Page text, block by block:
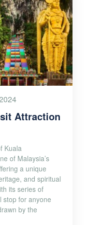
Attraction
Kuala
of Malaysia’s
a unique
and spiritual
its series of
stop for anyone
by the